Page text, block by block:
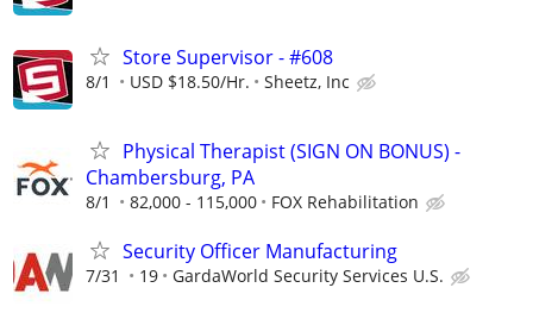
Store Supervisor - #608
8/1 USD $18.50/Hr. Sheetz, Inc
Physical Therapist (SIGN ON BONUS) -
Chambersburg, PA
8/1 82,000 - 115,000 FOX Rehabilitation
Security Officer Manufacturing
7/31 19 GardaWorld Security Services U.S.